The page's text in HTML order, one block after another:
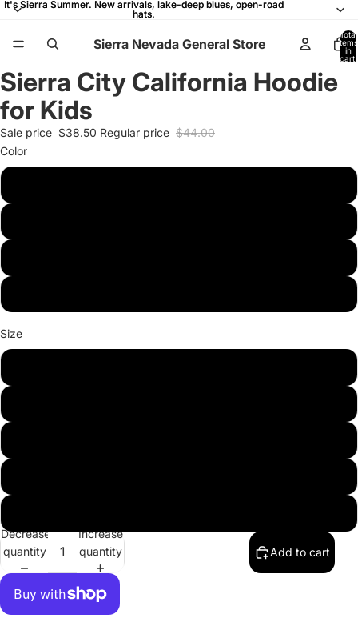
It's Sierra Summer. New arrivals, lake-deep blues, open-road
hats.
It's Sierra Summer. New arrivals, lake-deep blues, open-road
hats.
Sierra Nevada General Store
Total
items
in
cart:
Open
image
in
full
screen
Open
image
in
full
screen
Open
image
in
full
screen
Open
image
in
full
screen
Open
image
in
full
screen
Sierra City California Hoodie
for Kids
Sale price $38.50 Regular price $44.00
Color
Size
Decrease
quantity
Increase
quantity
Add to cart